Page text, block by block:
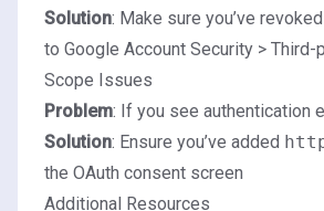
Solution: Make sure you’ve
to Google Account Security > Third-
Scope Issues
Problem: If you see authentication
Solution: Ensure you’ve added
the OAuth consent screen
Additional Resources